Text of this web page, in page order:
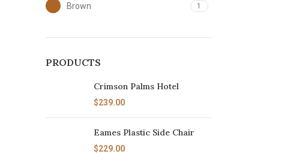
Brown 1
PRODUCTS
Crimson Palms Hotel
$239.00
Eames Plastic Side Chair
$229.00